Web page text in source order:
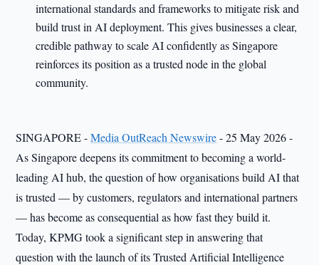
international standards and frameworks to mitigate risk and
build trust in AI deployment. This gives businesses a clear,
credible pathway to scale AI confidently as Singapore
reinforces its position as a trusted node in the global
community.
SINGAPORE -Media OutReach Newswire- 25 May 2026 -
As Singapore deepens its commitment to becoming a world-
leading AI hub, the question of how organisations build AI that
is trusted — by customers, regulators and international partners
— has become as consequential as how fast they build it.
Today, KPMG took a significant step in answering that
question with the launch of its Trusted Artificial Intelligence